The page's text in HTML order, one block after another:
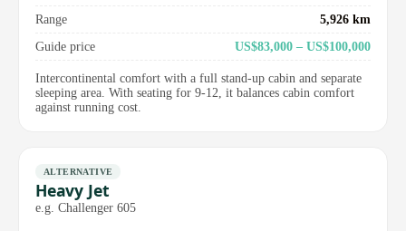
Range
5,926 km
Guide price
US$83,000 – US$100,000
Intercontinental comfort with a full stand-up cabin and separate
sleeping area. With seating for 9-12, it balances cabin comfort
against running cost.
ALTERNATIVE
Heavy Jet
e.g. Challenger 605